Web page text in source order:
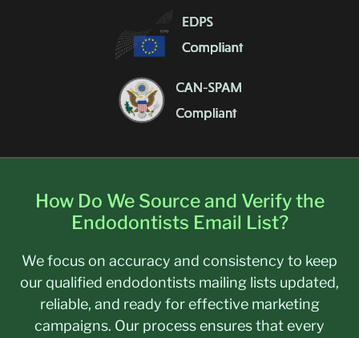
How Do We Source and Verify the
Endodontists Email List?
We focus on accuracy and consistency to keep
our qualified endodontists mailing lists updated,
reliable, and ready for effective marketing
campaigns. Our process ensures that every